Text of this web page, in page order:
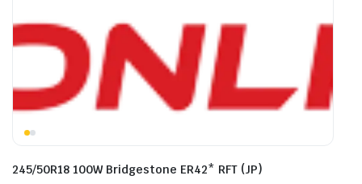
245/50R18 100W Bridgestone ER42* RFT (JP)